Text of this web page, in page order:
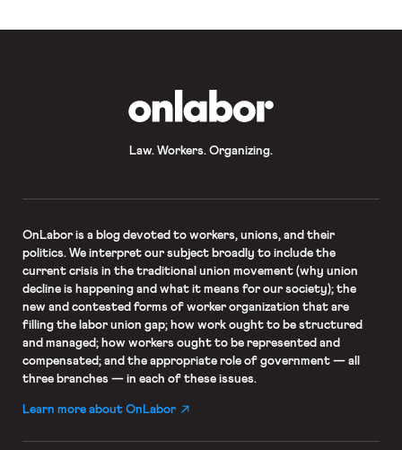
Law. Workers. Organizing.
OnLaboris a blog devoted to workers, unions, and their
politics. We interpret our subject broadly to include the
current crisis in the traditional union movement (why union
decline is happening and what it means for our society); the
new and contested forms of worker organization that are
filling the labor union gap; how work ought to be structured
and managed; how workers ought to be represented and
compensated; and the appropriate role of government — all
three branches — in each of these issues.
Learn more about OnLabor